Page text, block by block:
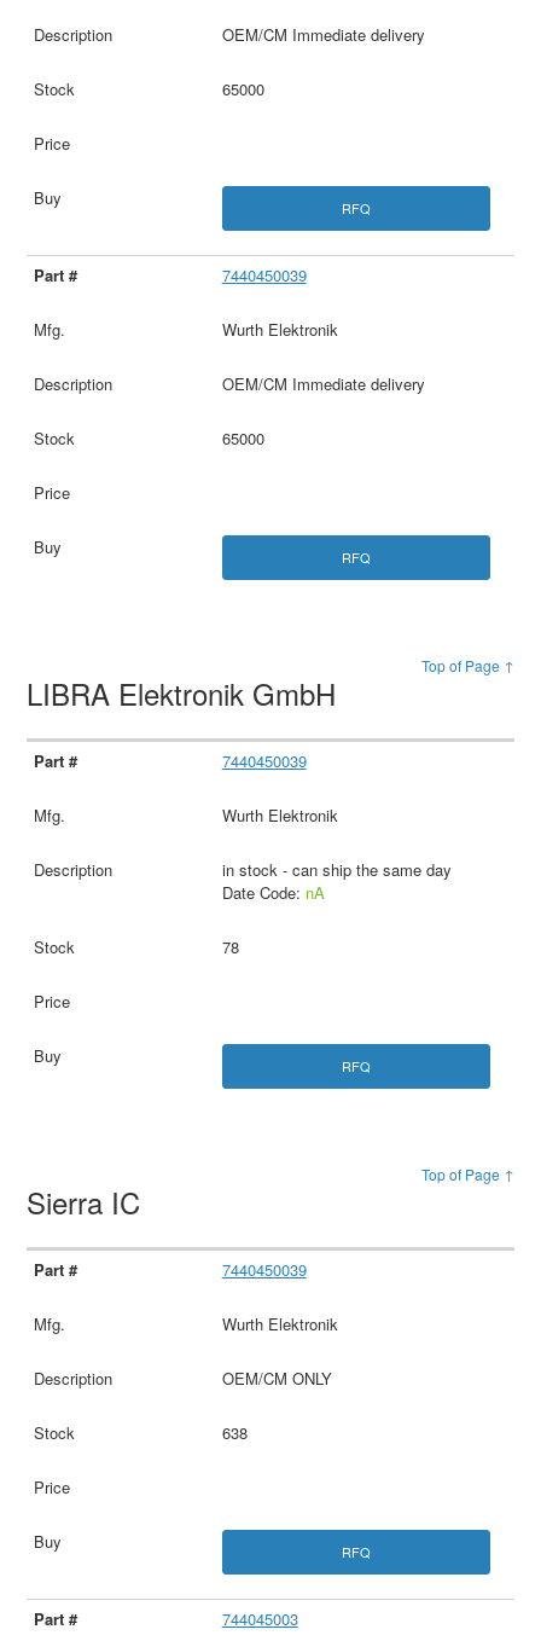
OEM/CM Immediate delivery
65000
RFQ
7440450039
Wurth Elektronik
OEM/CM Immediate delivery
65000
RFQ
Top of Page ↑
LIBRA Elektronik GmbH
7440450039
Wurth Elektronik
in stock - can ship the same day
Date Code: nA
78
RFQ
Top of Page ↑
Sierra IC
7440450039
Wurth Elektronik
OEM/CM ONLY
638
RFQ
744045003